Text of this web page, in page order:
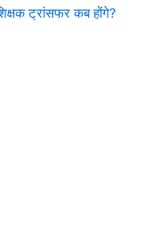
ट्रांसफर कब होंगे?